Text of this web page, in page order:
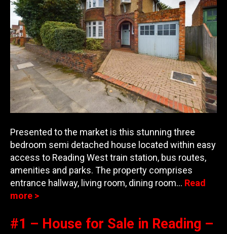
Presented to the market is this stunning three
bedroom semi detached house located within easy
access to Reading West train station, bus routes,
amenities and parks. The property comprises
entrance hallway, living room, dining room… Read
more >
#1 – House for Sale in Reading –